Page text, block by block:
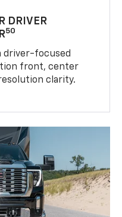
DRIVER
50
driver-focused
front, center
clarity.